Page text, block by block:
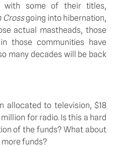
with some of their titles,
Cross going into hibernation,
actual mastheads, those
those communities have
many decades will be back
allocated to television, $18
for radio. Is this a hard
of the funds? What about
funds?